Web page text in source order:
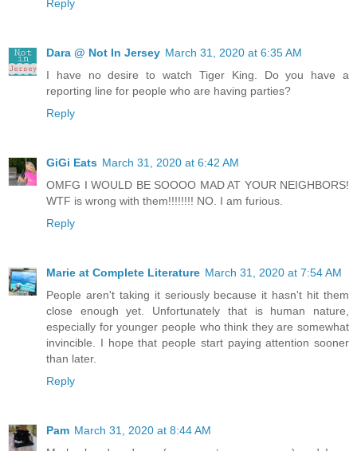
Reply
Dara @ Not In Jersey March 31, 2020 at 6:35 AM
I have no desire to watch Tiger King. Do you have a
reporting line for people who are having parties?
Reply
GiGi Eats March 31, 2020 at 6:42 AM
OMFG I WOULD BE SOOOO MAD AT YOUR NEIGHBORS!
WTF is wrong with them!!!!!!!! NO. I am furious.
Reply
Marie at Complete Literature March 31, 2020 at 7:54 AM
People aren't taking it seriously because it hasn't hit them
close enough yet. Unfortunately that is human nature,
especially for younger people who think they are somewhat
invincible. I hope that people start paying attention sooner
than later.
Reply
Pam March 31, 2020 at 8:44 AM